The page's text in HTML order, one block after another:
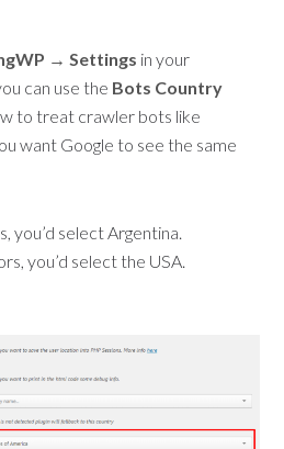
→ Settings in your
can use the Bots Country
to treat crawler bots like
want Google to see the same
you’d select Argentina.
you’d select the USA.